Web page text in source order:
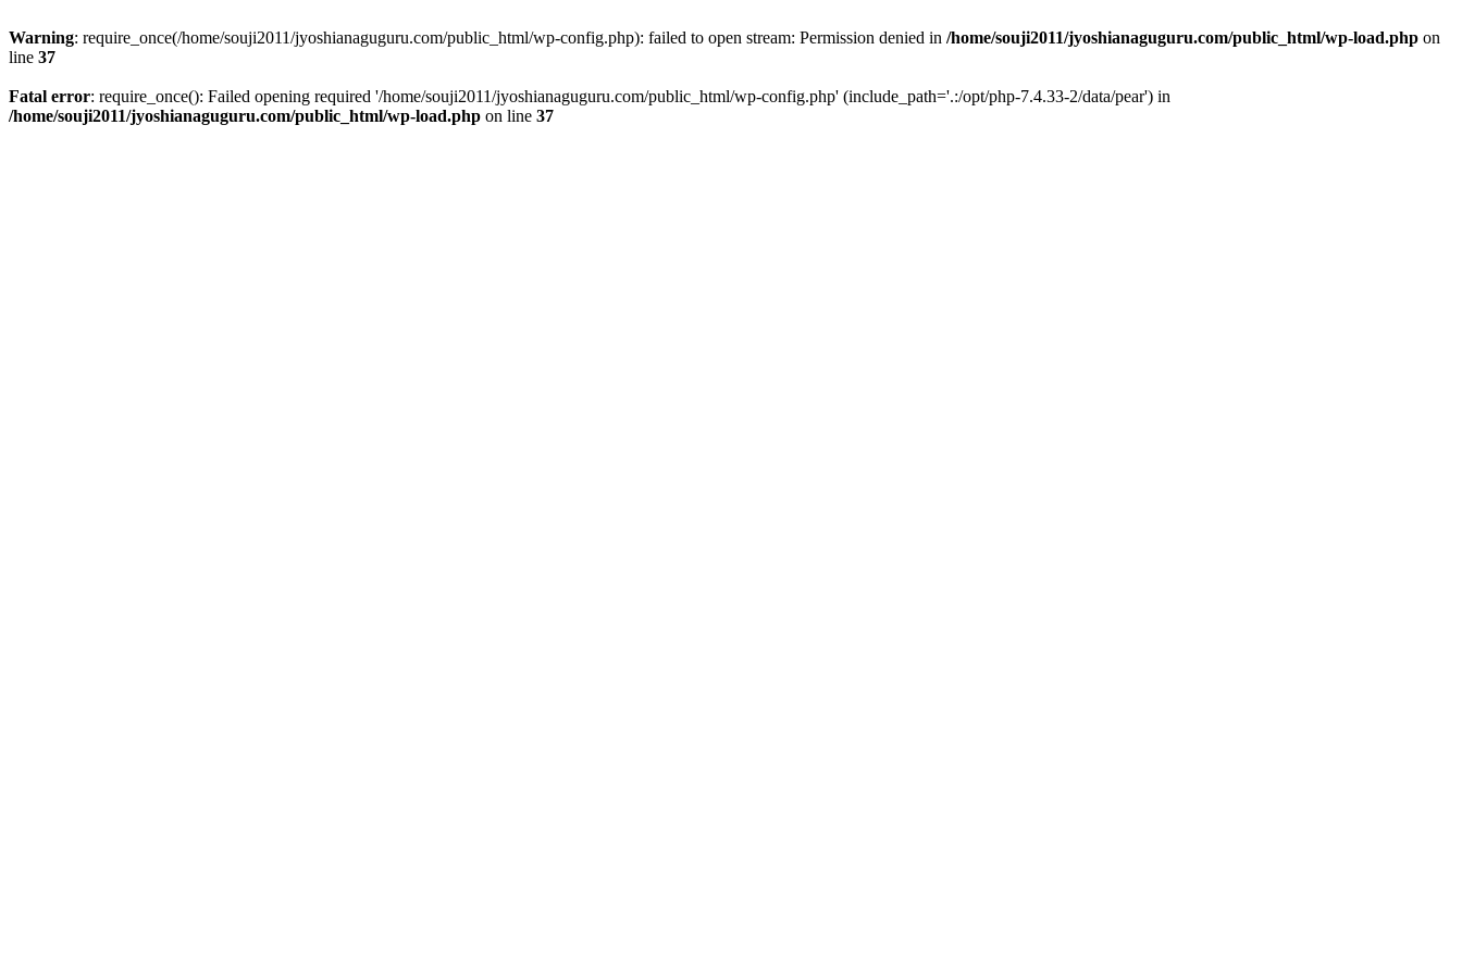
Warning: require_once(/home/souji2011/jyoshianaguguru.com/public_html/wp-config.php): failed to open stream: Permission denied in /home/souji2011/jyoshianaguguru.com/public_html/wp-load.php on
line 37
Fatal error: require_once(): Failed opening required '/home/souji2011/jyoshianaguguru.com/public_html/wp-config.php' (include_path='.:/opt/php-7.4.33-2/data/pear') in
/home/souji2011/jyoshianaguguru.com/public_html/wp-load.php on line 37